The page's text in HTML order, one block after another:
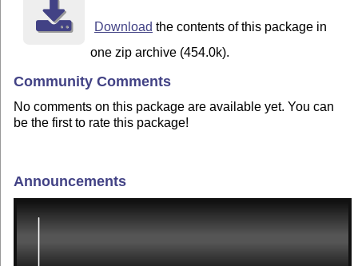
Download the contents of this package in
one zip archive (454.0k).
Community Comments
No comments on this package are available yet. You can
be the first to rate this package!
Announcements